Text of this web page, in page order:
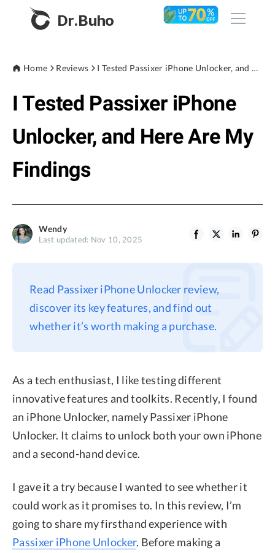
Dr.Buho
Products
BuhoCleaner
BuhoUnlocker
BuhoRepair
BuhoLaunchpad
Store
Blog
Privacy
Home Reviews I Tested Passixer iPhone Unlocker, and Here Are My Findings
I Tested Passixer iPhone
Unlocker, and Here Are My
Findings
Wendy
Last updated: Nov 10, 2025
Read Passixer iPhone Unlocker review,
discover its key features, and find out
whether it’s worth making a purchase.
As a tech enthusiast, I like testing different
innovative features and toolkits. Recently, I found
an iPhone Unlocker, namely Passixer iPhone
Unlocker. It claims to unlock both your own iPhone
and a second-hand device.
I gave it a try because I wanted to see whether it
could work as it promises to. In this review, I’m
going to share my firsthand experience with
Passixer iPhone Unlocker. Before making a